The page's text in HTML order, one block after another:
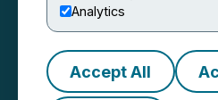
Analytics
Accept All